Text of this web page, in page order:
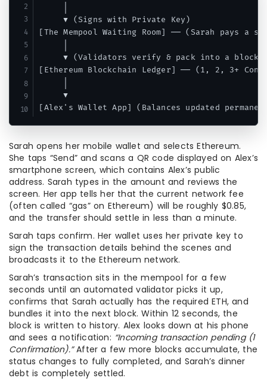
     ▼ (Signs with Private Key)
[The Mempool Waiting Room] ── (Sarah pays a
     ▼ (Validators verify & pack into a block)
[Ethereum Blockchain Ledger] ── (1, 2, 3+
     ▼
Sarah opens her mobile wallet and selects Ethereum.
She taps “Send” and scans a QR code displayed on Alex’s
smartphone screen, which contains Alex’s public
address. Sarah types in the amount and reviews the
screen. Her app tells her that the current network fee
(often called “gas” on Ethereum) will be roughly $0.85,
and the transfer should settle in less than a minute.
Sarah taps confirm. Her wallet uses her private key to
sign the transaction details behind the scenes and
broadcasts it to the Ethereum network.
Sarah’s transaction sits in the mempool for a few
seconds until an automated validator picks it up,
confirms that Sarah actually has the required ETH, and
bundles it into the next block. Within 12 seconds, the
block is written to history. Alex looks down at his phone
and sees a notification: “Incoming transaction pending (1
Confirmation).”After a few more blocks accumulate, the
status changes to fully completed, and Sarah’s dinner
debt is completely settled.